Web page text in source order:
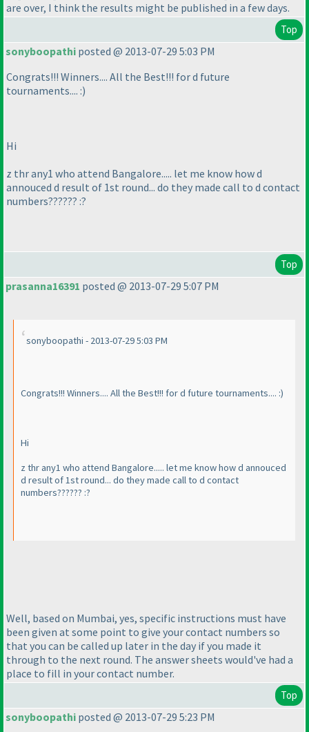
are over, I think the results might be published in a few days.
Top
sonyboopathi posted @ 2013-07-29 5:03 PM
Congrats!!! Winners.... All the Best!!! for d future
tournaments.... :)
Hi
z thr any1 who attend Bangalore..... let me know how d
annouced d result of 1st round... do they made call to d contact
numbers?????? :?
Top
prasanna16391 posted @ 2013-07-29 5:07 PM
sonyboopathi - 2013-07-29 5:03 PM
Congrats!!! Winners.... All the Best!!! for d future tournaments.... :)
Hi
z thr any1 who attend Bangalore..... let me know how d annouced
d result of 1st round... do they made call to d contact
numbers?????? :?
Well, based on Mumbai, yes, specific instructions must have
been given at some point to give your contact numbers so
that you can be called up later in the day if you made it
through to the next round. The answer sheets would've had a
place to fill in your contact number.
Top
sonyboopathi posted @ 2013-07-29 5:23 PM